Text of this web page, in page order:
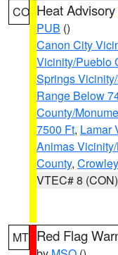
CO Heat Advisory
PUB ()
Canon City
Vicinity/Pueblo
Springs
Range Below
County/
7500 Ft, Lamar
Animas
County,
VTEC# 8 (CON)
MT Red Flag